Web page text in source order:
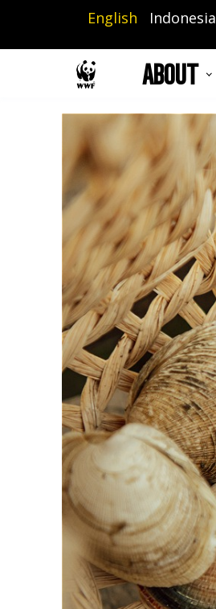
main
English Indonesia
ABOUT